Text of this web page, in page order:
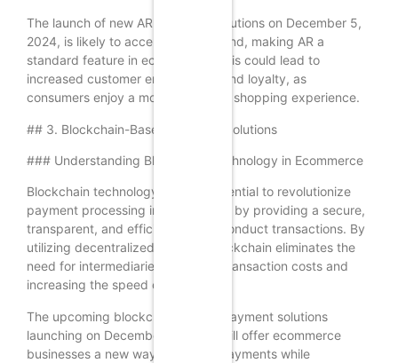
The launch of new AR shopping solutions on December 5,
2024, is likely to accelerate this trend, making AR a
standard feature in ecommerce. This could lead to
increased customer engagement and loyalty, as
consumers enjoy a more immersive shopping experience.
## 3. Blockchain-Based Payment Solutions
### Understanding Blockchain Technology in Ecommerce
Blockchain technology has the potential to revolutionize
payment processing in ecommerce by providing a secure,
transparent, and efficient way to conduct transactions. By
utilizing decentralized ledgers, blockchain eliminates the
need for intermediaries, reducing transaction costs and
increasing the speed of payments.
The upcoming blockchain-based payment solutions
launching on December 5, 2024, will offer ecommerce
businesses a new way to accept payments while